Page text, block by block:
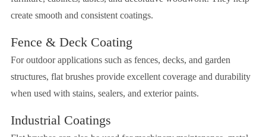
create smooth and consistent coatings.
Fence & Deck Coating
For outdoor applications such as fences, decks, and garden
structures, flat brushes provide excellent coverage and durability
when used with stains, sealers, and exterior paints.
Industrial Coatings